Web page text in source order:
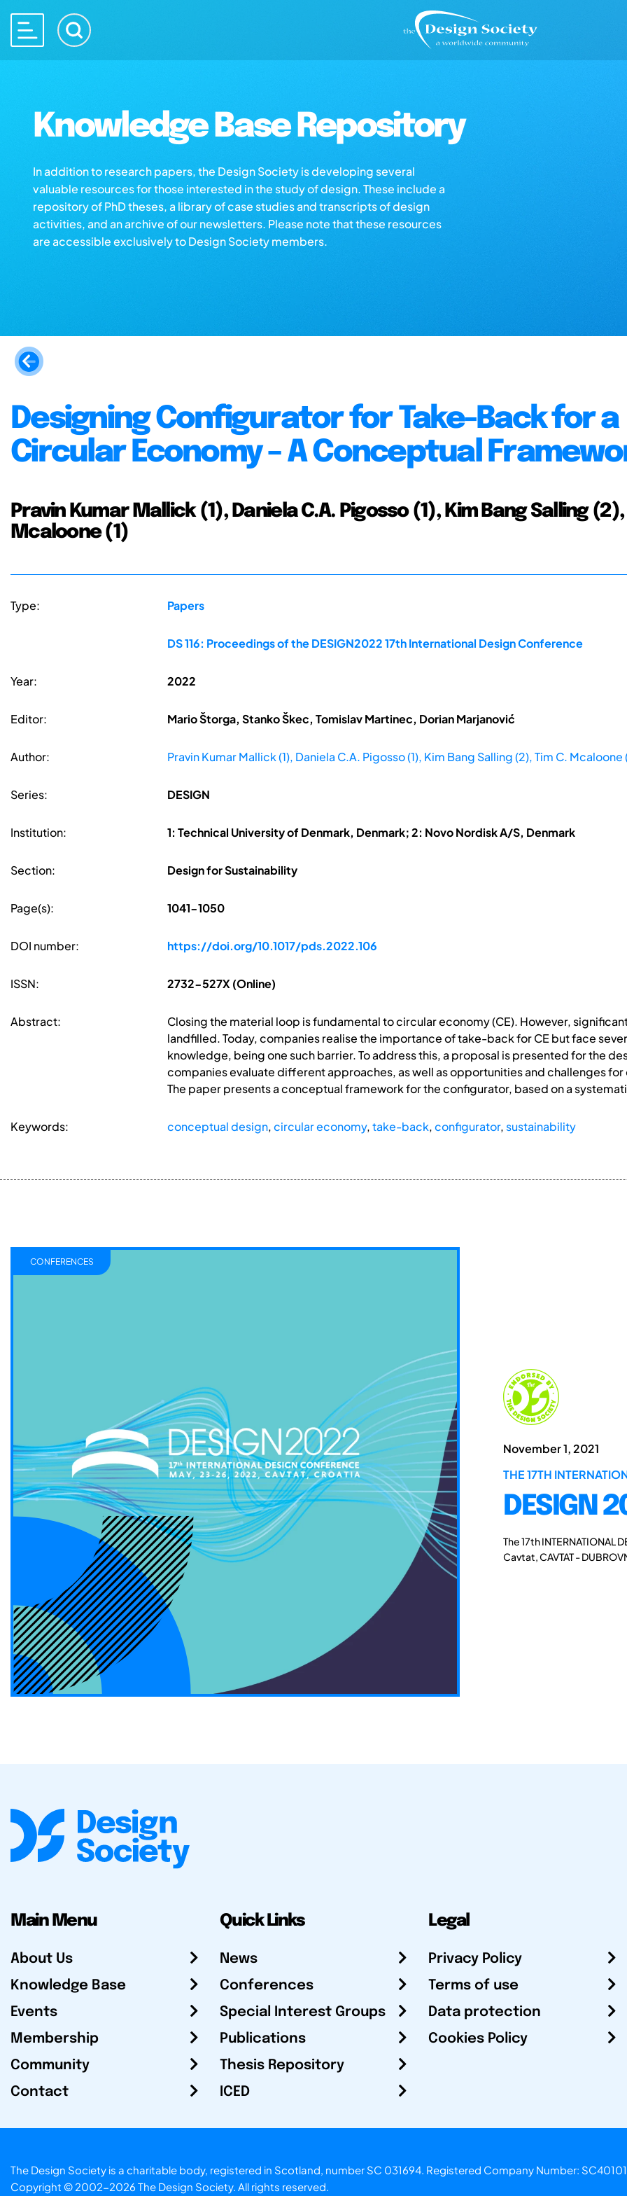
Knowledge Base Repository
In addition to research papers, the Design Society is developing several
valuable resources for those interested in the study of design. These include a
repository of PhD theses, a library of case studies and transcripts of design
activities, and an archive of our newsletters. Please note that these resources
are accessible exclusively to Design Society members.
Designing Configurator for Take-Back for a
Circular Economy – A Conceptual
Pravin Kumar Mallick (1), Daniela C.A. Pigosso (1), Kim Bang Salling (2),
Mcaloone (1)
Type: Papers
DS 116: Proceedings of the DESIGN2022 17th International Design Conference
Year: 2022
Editor: Mario Štorga, Stanko Škec, Tomislav Martinec, Dorian Marjanović
Author: Pravin Kumar Mallick (1), Daniela C.A. Pigosso (1), Kim Bang Salling (2), Tim C. Mcaloone
Series: DESIGN
Institution: 1: Technical University of Denmark, Denmark; 2: Novo Nordisk A/S, Denmark
Section: Design for Sustainability
Page(s): 1041-1050
DOI number: https://doi.org/10.1017/pds.2022.106
ISSN: 2732-527X (Online)
Abstract:
Closing the material loop is fundamental to circular economy (CE). However,
landfilled. Today, companies realise the importance of take-back for CE but face
knowledge, being one such barrier. To address this, a proposal is presented for the
companies evaluate different approaches, as well as opportunities and challenges
The paper presents a conceptual framework for the configurator, based on a
Keywords: conceptual design,circular economy,take-back,configurator, sustainability
November 1, 2021
THE 17TH
DESIGN
The 17th
Cavtat, CAVTAT -
CONFERENCES
Main Menu
About Us
Knowledge Base
Events
Membership
Community
Contact
Quick Links
News
Conferences
Special Interest Groups
Publications
Thesis Repository
ICED
Legal
Privacy Policy
Terms of use
Data protection
Cookies Policy
The Design Society is a charitable body, registered in Scotland, number SC 031694. Registered Company Number:
Copyright © 2002-2026 The Design Society. All rights reserved.